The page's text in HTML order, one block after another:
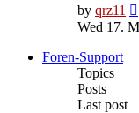
by qrz11
Wed 17.
Foren-Support
Topics
Posts
Last post